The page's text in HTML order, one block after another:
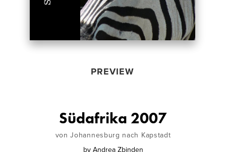
PREVIEW
Südafrika 2007
von Johannesburg nach Kapstadt
by Andrea Zbinden